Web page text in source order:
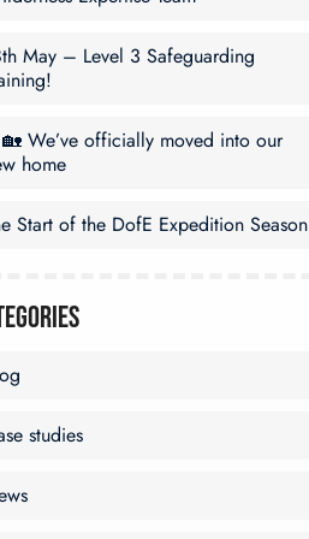
May – Level 3 Safeguarding
We’ve officially moved into our
home
Start of the DofE Expedition Season
studies